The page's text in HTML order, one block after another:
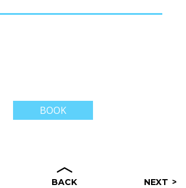
BOOK
NEXT
BACK